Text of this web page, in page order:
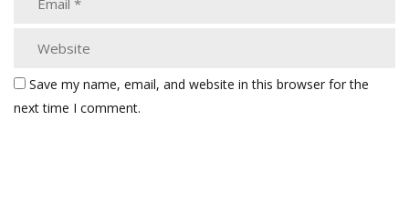
Save my name, email, and website in this browser for the
next time I comment.